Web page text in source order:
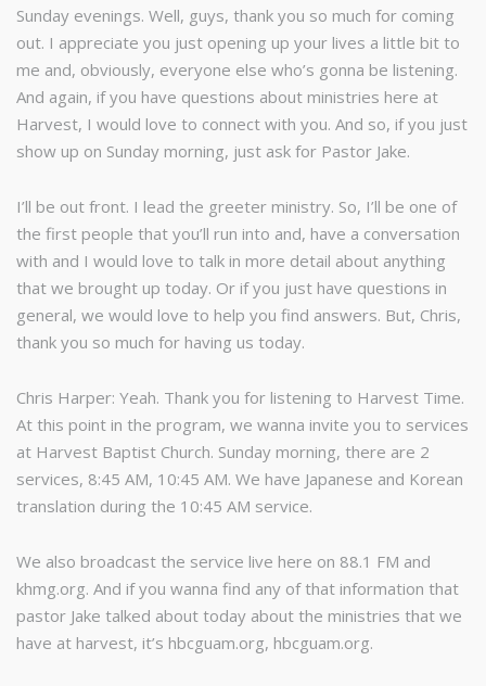
Sunday evenings. Well, guys, thank you so much for coming
out. I appreciate you just opening up your lives a little bit to
me and, obviously, everyone else who’s gonna be listening.
And again, if you have questions about ministries here at
Harvest, I would love to connect with you. And so, if you just
show up on Sunday morning, just ask for Pastor Jake.
I’ll be out front. I lead the greeter ministry. So, I’ll be one of
the first people that you’ll run into and, have a conversation
with and I would love to talk in more detail about anything
that we brought up today. Or if you just have questions in
general, we would love to help you find answers. But, Chris,
thank you so much for having us today.
Chris Harper: Yeah. Thank you for listening to Harvest Time.
At this point in the program, we wanna invite you to services
at Harvest Baptist Church. Sunday morning, there are 2
services, 8:45 AM, 10:45 AM. We have Japanese and Korean
translation during the 10:45 AM service.
We also broadcast the service live here on 88.1 FM and
khmg.org. And if you wanna find any of that information that
pastor Jake talked about today about the ministries that we
have at harvest, it’s hbcguam.org, hbcguam.org.